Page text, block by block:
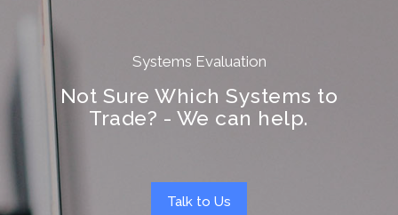
Systems Evaluation
Not Sure Which Systems to
Trade? - We can help.
Talk to Us